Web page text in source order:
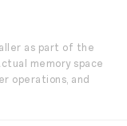
as part of the
memory space
operations, and